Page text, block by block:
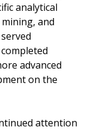
analytical
and
advanced
on the
attention